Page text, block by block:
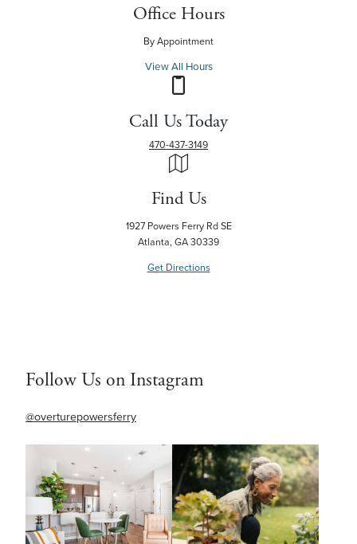
Office Hours
By Appointment
View All Hours
Call Us Today
470-437-3149
Find Us
1927 Powers Ferry Rd SE
Atlanta, GA 30339
Get Directions
Follow Us on Instagram
@overturepowersferry